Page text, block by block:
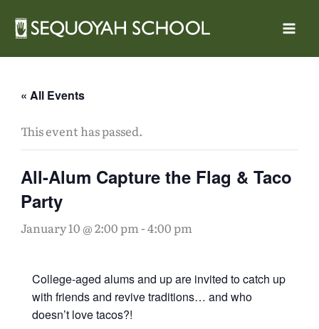
« All Events
This event has passed.
All-Alum Capture the Flag & Taco
Party
January 10 @ 2:00 pm-4:00 pm
College-aged alums and up are invited to catch up
with friends and revive traditions… and who
doesn’t love tacos?!